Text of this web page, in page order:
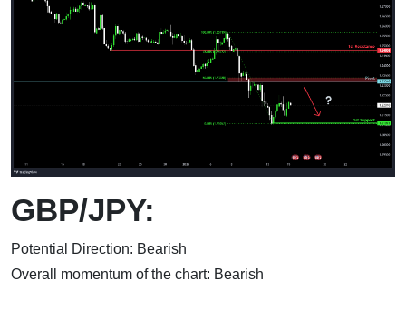
GBP/JPY:
Potential Direction: Bearish
Overall momentum of the chart: Bearish